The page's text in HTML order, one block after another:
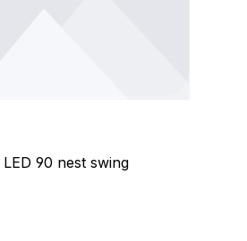
90 nest swing